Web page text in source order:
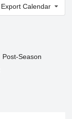
Export Calendar
Post-Season